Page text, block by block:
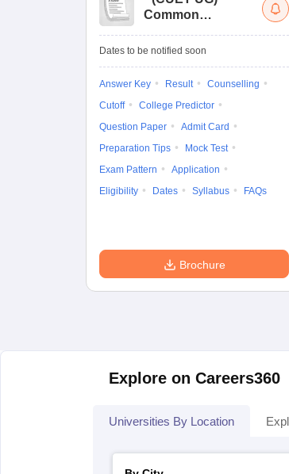
Common
Entrance Test (UG)
Dates to be notified soon
Answer Key Result
Counselling
Cutoff
College Predictor
Question Paper
Admit Card
Preparation Tips
Mock Test
Exam Pattern
Application
Eligibility
Dates Syllabus FAQs
Brochure
Explore on Careers360
Universities By Location